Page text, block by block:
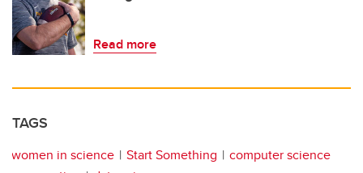
Read more
TAGS
women in science Start Something
computer science